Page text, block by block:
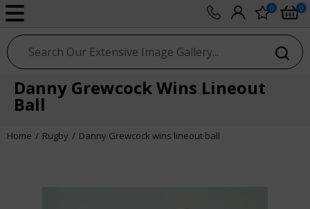
0 0
sport photo gallery
Danny Grewcock Wins Lineout
Ball
Home Rugby Danny Grewcock wins lineout ball